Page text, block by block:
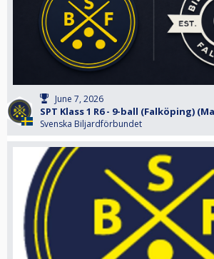
June 7, 2026
SPT Klass 1 R6 - 9-ball (Falköping)
Svenska Biljardförbundet